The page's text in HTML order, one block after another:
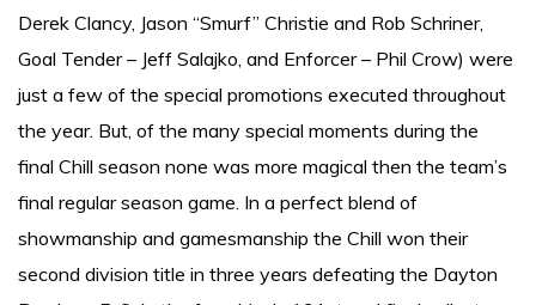
Derek Clancy, Jason “Smurf” Christie and Rob Schriner,
Goal Tender – Jeff Salajko, and Enforcer – Phil Crow) were
just a few of the special promotions executed throughout
the year. But, of the many special moments during the
final Chill season none was more magical then the team’s
final regular season game. In a perfect blend of
showmanship and gamesmanship the Chill won their
second division title in three years defeating the Dayton